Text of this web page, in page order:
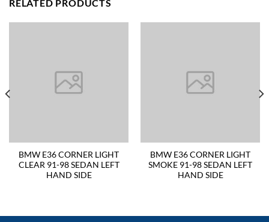
RELATED PRODUCTS
BMW E36 CORNER LIGHT
CLEAR 91-98 SEDAN LEFT
HAND SIDE
BMW E36 CORNER LIGHT
SMOKE 91-98 SEDAN LEFT
HAND SIDE